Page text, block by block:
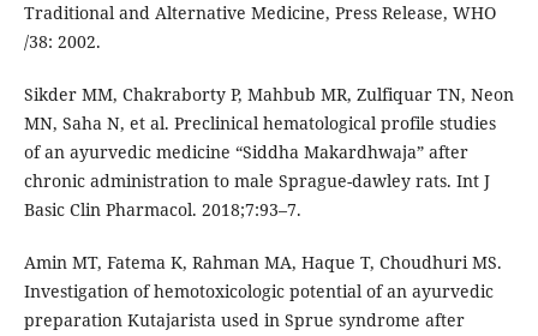
Traditional and Alternative Medicine, Press Release, WHO
/38: 2002.
Sikder MM, Chakraborty P, Mahbub MR, Zulfiquar TN, Neon
MN, Saha N, et al. Preclinical hematological profile studies
of an ayurvedic medicine “Siddha Makardhwaja” after
chronic administration to male Sprague-dawley rats. Int J
Basic Clin Pharmacol. 2018;7:93–7.
Amin MT, Fatema K, Rahman MA, Haque T, Choudhuri MS.
Investigation of hemotoxicologic potential of an ayurvedic
preparation Kutajarista used in Sprue syndrome after